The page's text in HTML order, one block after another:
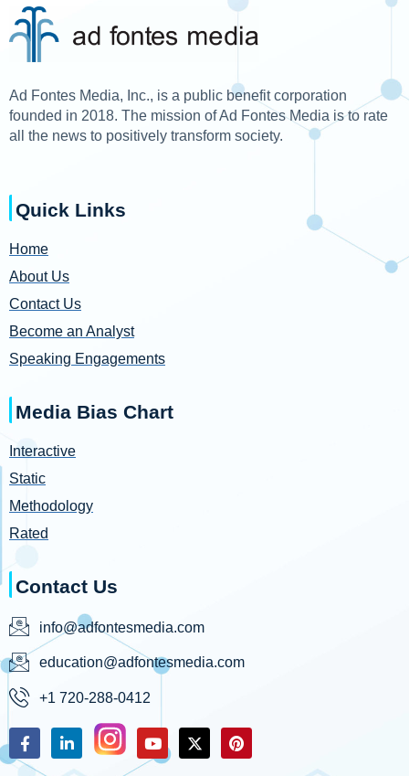
Ad Fontes Media, Inc., is a public benefit corporation
founded in 2018. The mission of Ad Fontes Media is to rate
all the news to positively transform society.
Quick Links
Home
About Us
Contact Us
Become an Analyst
Speaking Engagements
Media Bias Chart
Interactive
Static
Methodology
Rated
Contact Us
info@adfontesmedia.com
education@adfontesmedia.com
+1 720-288-0412